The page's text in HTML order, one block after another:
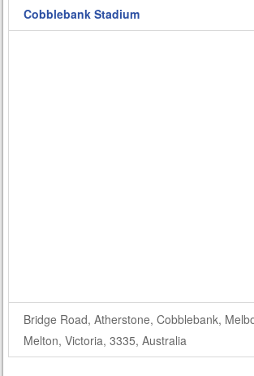
Cobblebank Stadium
Bridge Road, Atherstone, Cobblebank,
Melton, Victoria, 3335, Australia